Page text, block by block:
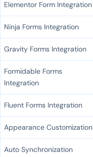
Elementor Form Integration
Ninja Forms Integration
Gravity Forms Integration
Formidable Forms
Integration
Fluent Forms Integration
Appearance Customization
Auto Synchronization